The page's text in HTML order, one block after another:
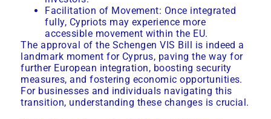
Facilitation of Movement: Once integrated
fully, Cypriots may experience more
accessible movement within the EU.
The approval of the Schengen VIS Bill is indeed a
landmark moment for Cyprus, paving the way for
further European integration, boosting security
measures, and fostering economic opportunities.
For businesses and individuals navigating this
transition, understanding these changes is crucial.